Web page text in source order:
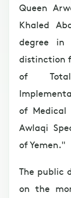
Queen
Khaled
degree in
distinction
of Total
of Medical
Awlaqi
of Yemen."
The public
on the